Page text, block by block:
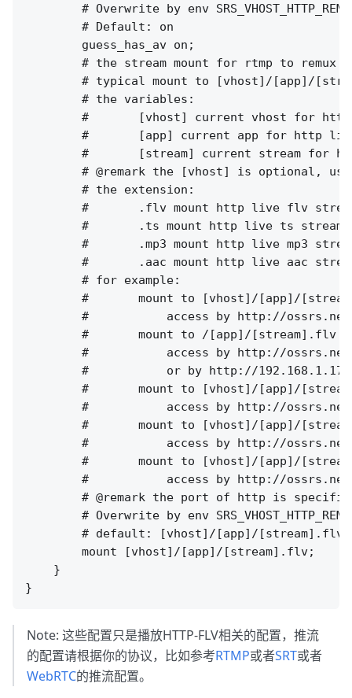
# Overwrite by env
        # Default: on
        guess_has_av on;
# the stream mount for rtmp to remux
# typical mount to [vhost]/[app]/
        # the variables:
#       [vhost] current vhost for
#       [app] current app for http
#       [stream] current stream for
# @remark the [vhost] is optional,
        # the extension:
#       .flv mount http live flv
#       .ts mount http live ts
#       .mp3 mount http live mp3
#       .aac mount http live aac
        # for example:
#       mount to [vhost]/[app]/
#           access by http://
        #       mount to /[app]/[stream].flv
#           access by http://
#           or by http://
#       mount to [vhost]/[app]/
#           access by http://
#       mount to [vhost]/[app]/
#           access by http://
#       mount to [vhost]/[app]/
#           access by http://
# @remark the port of http is
# Overwrite by env
        # default: [vhost]/[app]/[stream].flv
        mount [vhost]/[app]/[stream].flv;
    }
Note: 这些配置只是播放HTTP-FLV相关的配置，推流
的配置请根据你的协议，比如参考RTMP或者SRT或者
WebRTC的推流配置。